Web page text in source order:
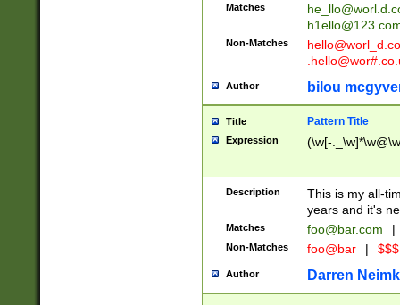
Matches
Non-Matches
Author bilou
Title Pattern Title
Expression (\w[-
Description
This is my all-
years and it's
Matches foo@bar.com |
Non-Matches foo@bar |
Author Darren